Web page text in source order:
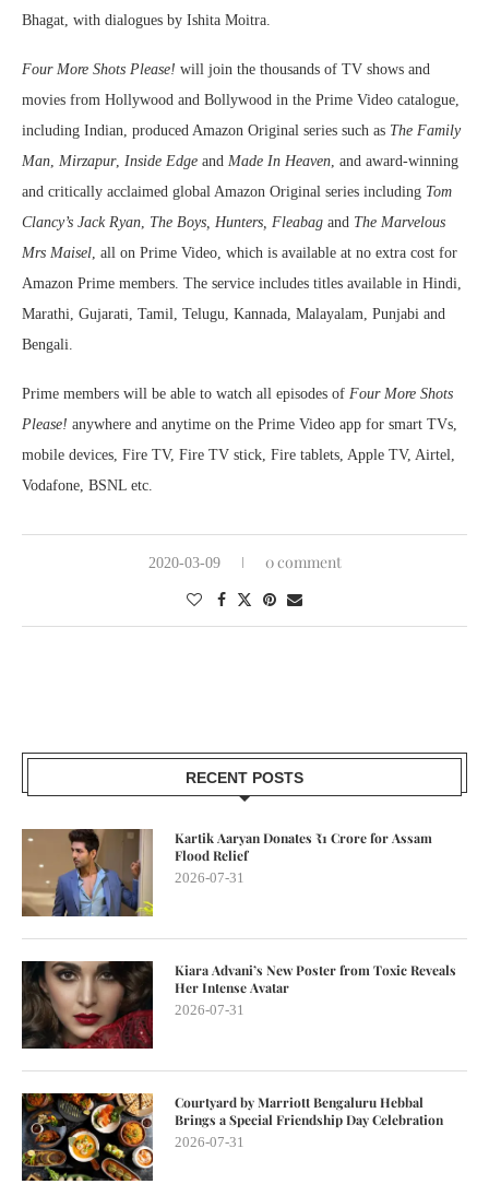
Bhagat, with dialogues by Ishita Moitra.
Four More Shots Please! will join the thousands of TV shows and
movies from Hollywood and Bollywood in the Prime Video catalogue,
including Indian, produced Amazon Original series such as The Family
Man, Mirzapur, Inside Edge and Made In Heaven, and award-winning
and critically acclaimed global Amazon Original series including Tom
Clancy’s Jack Ryan, The Boys, Hunters, Fleabag and The Marvelous
Mrs Maisel, all on Prime Video, which is available at no extra cost for
Amazon Prime members. The service includes titles available in Hindi,
Marathi, Gujarati, Tamil, Telugu, Kannada, Malayalam, Punjabi and
Bengali.
Prime members will be able to watch all episodes of Four More Shots
Please! anywhere and anytime on the Prime Video app for smart TVs,
mobile devices, Fire TV, Fire TV stick, Fire tablets, Apple TV, Airtel,
Vodafone, BSNL etc.
2020-03-09 0 comment
RECENT POSTS
Kartik Aaryan Donates ₹1 Crore for Assam
Flood Relief
2026-07-31
Kiara Advani’s New Poster from Toxic Reveals
Her Intense Avatar
2026-07-31
Courtyard by Marriott Bengaluru Hebbal
Brings a Special Friendship Day Celebration
2026-07-31